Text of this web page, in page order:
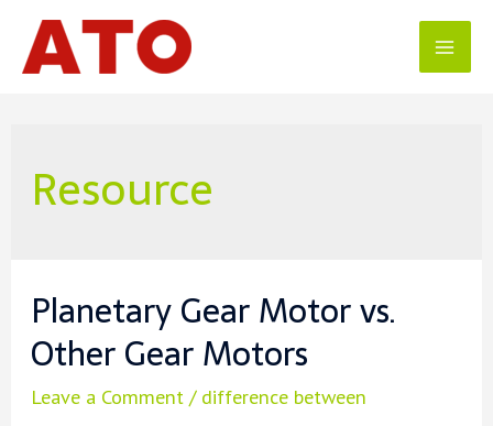
content
Resource
Planetary Gear Motor vs.
Other Gear Motors
Leave a Comment / difference between